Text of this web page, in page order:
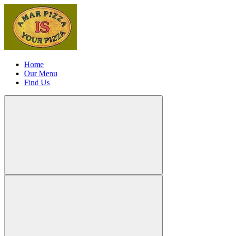
Home
Our Menu
Find Us